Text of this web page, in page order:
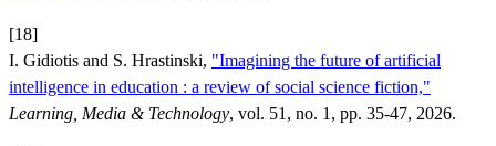
[18]
I. Gidiotis and S. Hrastinski, "Imagining the future of artificial
intelligence in education : a review of social science fiction,"
Learning, Media & Technology, vol. 51, no. 1, pp. 35-47, 2026.